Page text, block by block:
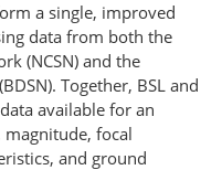
a single, improved
data from both the
(NCSN) and the
Together, BSL and
available for an
focal
and ground